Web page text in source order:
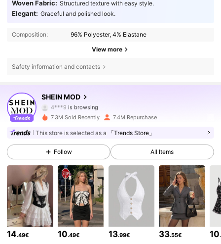
Woven Fabric: Structured texture with easy style.
Elegant: Graceful and polished look.
Composition: 96% Polyester, 4% Elastane
View more
Safety information and contacts
SHEIN MOD
4***9 is browsing
4.82
3.3M Followers
4.82
4.82 3.3M Followers
4.82 3.3M Followers
7.3M Sold Recently 7.4M Repurchase
This store is selected as a 「Trends Store」
Follow All Items
14.49€ 10.49€ 13.99€ 33.55€ 10